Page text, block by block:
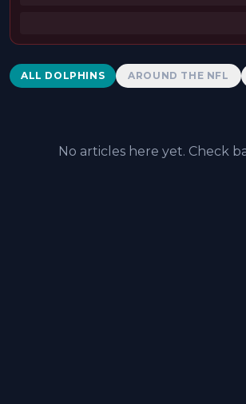
Dolphins News
ALL DOLPHINS AROUND THE NFL
No articles here yet. Check